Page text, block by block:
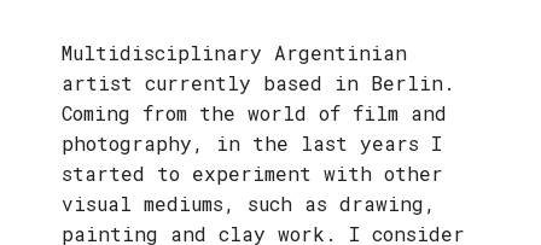
Multidisciplinary Argentinian
artist currently based in Berlin.
Coming from the world of film and
photography, in the last years I
started to experiment with other
visual mediums, such as drawing,
painting and clay work. I consider